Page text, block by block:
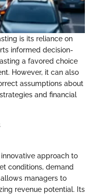
is its reliance on
informed decision-
a favored choice
However, it can also
assumptions about
and financial
approach to
conditions, demand
managers to
revenue potential. Its